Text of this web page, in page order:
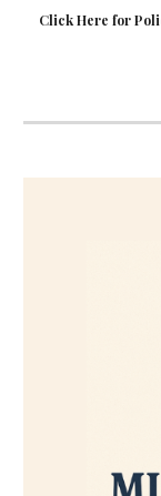
Click Here for